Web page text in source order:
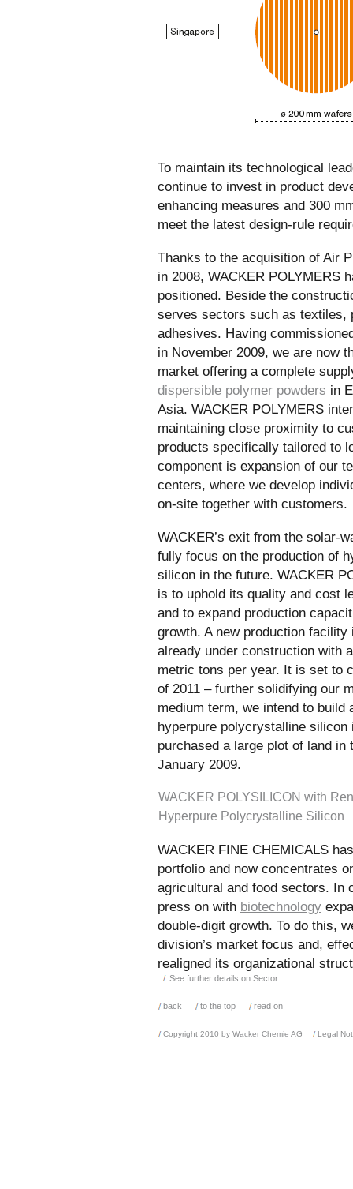
To maintain its technological
continue to invest in product
enhancing measures and 300
meet the latest design-rule
Thanks to the acquisition of Air
in 2008, WACKER POLYMERS
positioned. Beside the
serves sectors such as textiles,
adhesives. Having
in November 2009, we are now
market offering a complete
dispersible polymer powders in
Asia. WACKER POLYMERS
maintaining close proximity to
products specifically tailored to
component is expansion of our
centers, where we develop
on-site together with customers.
WACKER’s exit from the solar-
fully focus on the production of
silicon in the future. WACKER
is to uphold its quality and cost
and to expand production
growth. A new production
already under construction with
metric tons per year. It is set to
of 2011 – further solidifying our
medium term, we intend to build
hyperpure polycrystalline silicon
purchased a large plot of land in
January 2009.
WACKER POLYSILICON with
Hyperpure Polycrystalline Silicon
WACKER FINE CHEMICALS
portfolio and now concentrates
agricultural and food sectors. In
press on with biotechnology
double-digit growth. To do this,
division’s market focus and,
realigned its organizational
See further details on Sector
back to the top read on
Copyright 2010 by Wacker Chemie AG Legal